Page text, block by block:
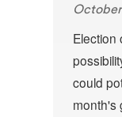
Election
could
month's